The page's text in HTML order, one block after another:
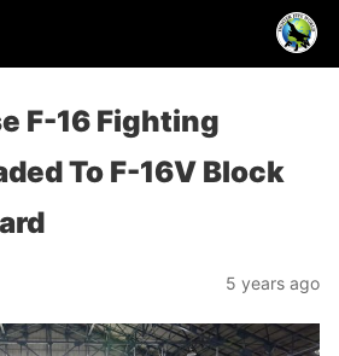
F-16 Fighting
To F-16V Block
5 years ago